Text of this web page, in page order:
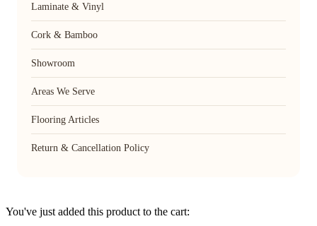
Laminate & Vinyl
Cork & Bamboo
Showroom
Areas We Serve
Flooring Articles
Return & Cancellation Policy
You've just added this product to the cart: